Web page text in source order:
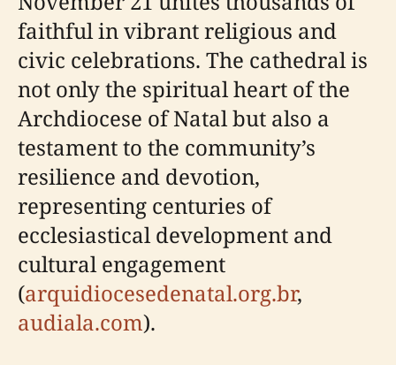
faithful in vibrant religious and
civic celebrations. The cathedral is
not only the spiritual heart of the
Archdiocese of Natal but also a
testament to the community’s
resilience and devotion,
representing centuries of
ecclesiastical development and
cultural engagement
(arquidiocesedenatal.org.br,
audiala.com).